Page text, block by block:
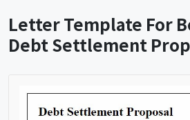
Letter Template For
Debt Settlement